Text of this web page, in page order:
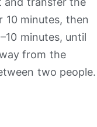
minutes, then
minutes, until
from the
two people.